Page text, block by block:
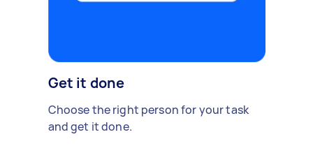
Get it done
Choose the right person for your task
and get it done.